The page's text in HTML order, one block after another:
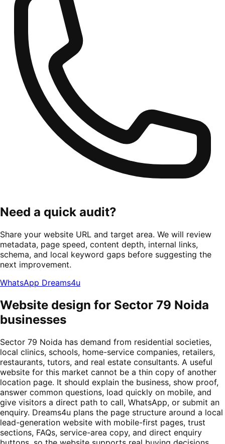
Need a quick audit?
Share your website URL and target area. We will review
metadata, page speed, content depth, internal links,
schema, and local keyword gaps before suggesting the
next improvement.
WhatsApp Dreams4u
Website design for Sector 79 Noida
businesses
Sector 79 Noida has demand from residential societies,
local clinics, schools, home-service companies, retailers,
restaurants, tutors, and real estate consultants. A useful
website for this market cannot be a thin copy of another
location page. It should explain the business, show proof,
answer common questions, load quickly on mobile, and
give visitors a direct path to call, WhatsApp, or submit an
enquiry. Dreams4u plans the page structure around a local
lead-generation website with mobile-first pages, trust
sections, FAQs, service-area copy, and direct enquiry